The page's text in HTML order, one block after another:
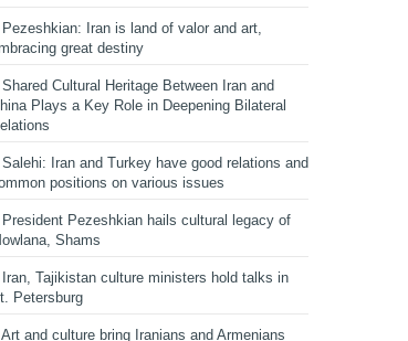
Iran is land of valor and art,
great destiny
Cultural Heritage Between Iran and
Plays a Key Role in Deepening Bilateral
Iran and Turkey have good relations and
positions on various issues
Pezeshkian hails cultural legacy of
Shams
Tajikistan culture ministers hold talks in
Petersburg
and culture bring Iranians and Armenians